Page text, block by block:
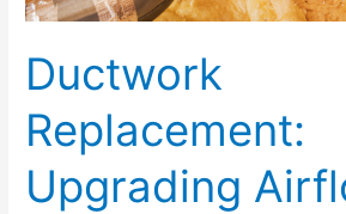
Ductwork
Replacement:
Upgrading